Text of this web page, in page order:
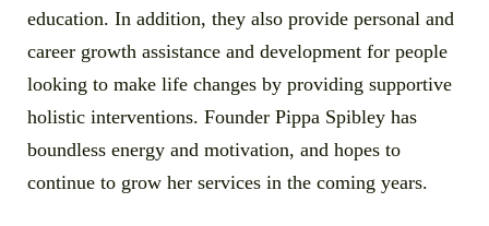
education. In addition, they also provide personal and
career growth assistance and development for people
looking to make life changes by providing supportive
holistic interventions. Founder Pippa Spibley has
boundless energy and motivation, and hopes to
continue to grow her services in the coming years.